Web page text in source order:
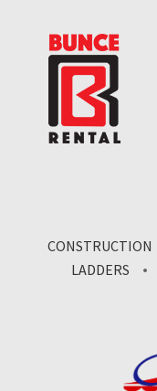
CONSTRUCTION
LADDERS